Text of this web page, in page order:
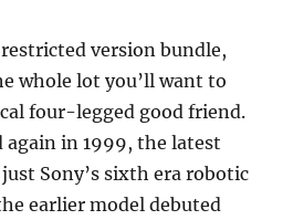
version bundle,
whole lot you’ll want to
four-legged good friend.
in 1999, the latest
Sony’s sixth era robotic
earlier model debuted